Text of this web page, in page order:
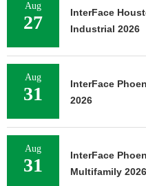
Aug
27
InterFace
Industrial 2026
Aug
31
InterFace
2026
Aug
31
InterFace
Multifamily 2026